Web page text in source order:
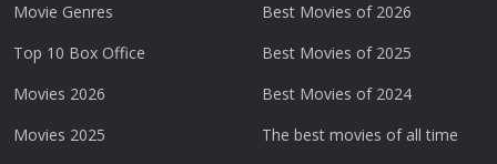
Movie Genres
Top 10 Box Office
Movies 2026
Movies 2025
Best Movies of 2026
Best Movies of 2025
Best Movies of 2024
The best movies of all time